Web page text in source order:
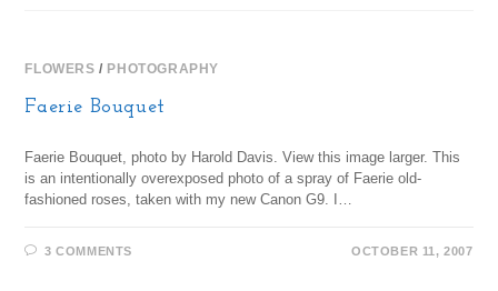
FLOWERS / PHOTOGRAPHY
Faerie Bouquet
Faerie Bouquet, photo by Harold Davis. View this image larger. This
is an intentionally overexposed photo of a spray of Faerie old-
fashioned roses, taken with my new Canon G9. I…
3 COMMENTS OCTOBER 11, 2007